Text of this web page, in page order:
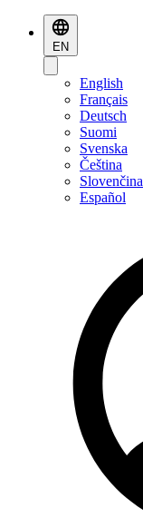
EN
English
Français
Deutsch
Suomi
Svenska
Čeština
Slovenčina
Español